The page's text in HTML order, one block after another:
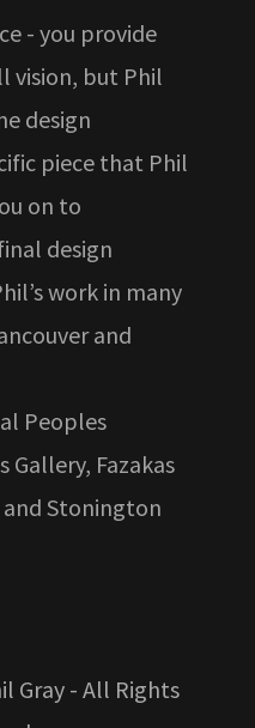
- you provide
vision, but Phil
design
piece that Phil
on to
design
work in many
and
Peoples
Gallery, Fazakas
Stonington
Gray - All Rights